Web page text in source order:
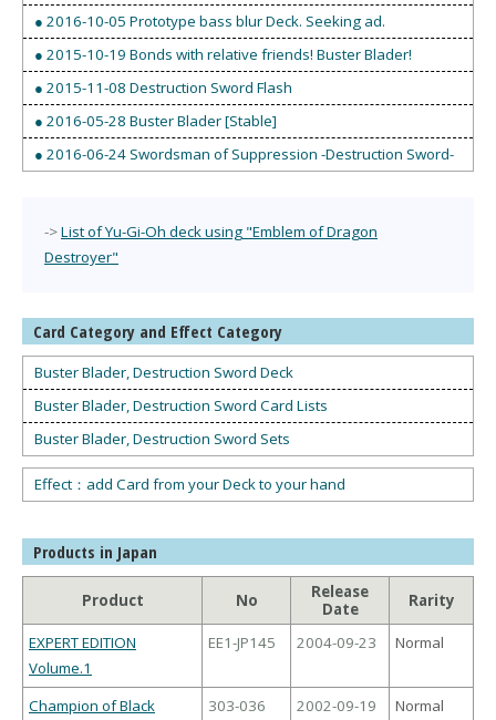
● 2016-10-05 Prototype bass blur Deck. Seeking ad.
● 2015-10-19 Bonds with relative friends! Buster Blader!
● 2015-11-08 Destruction Sword Flash
● 2016-05-28 Buster Blader [Stable]
● 2016-06-24 Swordsman of Suppression -Destruction Sword-
->List of Yu-Gi-Oh deck using "Emblem of Dragon
Destroyer"
Card Category and Effect Category
Buster Blader, Destruction Sword Deck
Buster Blader, Destruction Sword Card Lists
Buster Blader, Destruction Sword Sets
Effect：add Card from your Deck to your hand
Products in Japan
Product No
Release
Date
Rarity
EXPERT EDITION
Volume.1
EE1-JP145 2004-09-23 Normal
Champion of Black
303-036 2002-09-19 Normal